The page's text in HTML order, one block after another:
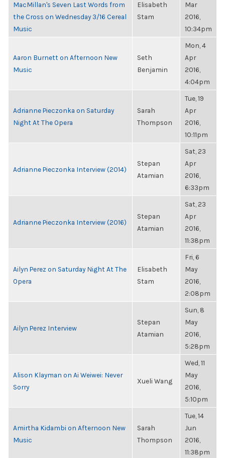
MacMillan's Seven Last Words from
the Cross on Wednesday 3/16 Cereal
Music
Elisabeth
Stam
Mar
2016,
10:34pm
Aaron Burnett on Afternoon New
Music
Seth
Benjamin
Mon, 4
Apr
2016,
4:04pm
Adrianne Pieczonka on Saturday
Night At The Opera
Sarah
Thompson
Tue, 19
Apr
2016,
10:11pm
Adrianne Pieczonka Interview (2014)
Stepan
Atamian
Sat, 23
Apr
2016,
6:33pm
Adrianne Pieczonka Interview (2016)
Stepan
Atamian
Sat, 23
Apr
2016,
11:38pm
Ailyn Perez on Saturday Night At The
Opera
Elisabeth
Stam
Fri, 6
May
2016,
2:08pm
Ailyn Perez Interview
Stepan
Atamian
Sun, 8
May
2016,
5:28pm
Alison Klayman on Ai Weiwei: Never
Sorry
Xueli Wang
Wed, 11
May
2016,
5:10pm
Amirtha Kidambi on Afternoon New
Music
Sarah
Thompson
Tue, 14
Jun
2016,
11:38pm